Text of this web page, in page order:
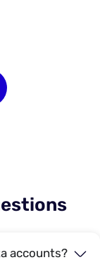
accounts?